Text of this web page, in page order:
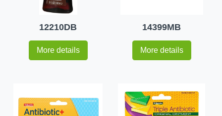
12210DB
More details
14399MB
More details